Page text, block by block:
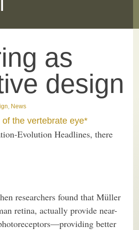
as
design
, News
the vertebrate eye*
Evolution Headlines, there
researchers found that Müller
retina, actually provide near-
better